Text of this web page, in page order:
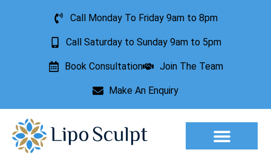
Call Monday To Friday 9am to 8pm
Call Saturday to Sunday 9am to 5pm
Book Consultation Join The Team
Make An Enquiry